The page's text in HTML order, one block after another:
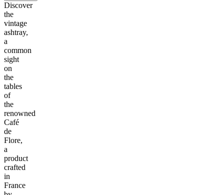
Discover
the
vintage
ashtray,
a
common
sight
on
the
tables
of
the
renowned
Café
de
Flore,
a
product
crafted
in
France